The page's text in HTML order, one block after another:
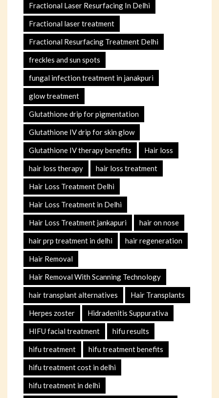
Fractional Laser Resurfacing In Delhi
Fractional laser treatment
Fractional Resurfacing Treatment Delhi
freckles and sun spots
fungal infection treatment in janakpuri
glow treatment
Glutathione drip for pigmentation
Glutathione IV drip for skin glow
Glutathione IV therapy benefits Hair loss
hair loss therapy hair loss treatment
Hair Loss Treatment Delhi
Hair Loss Treatment in Delhi
Hair Loss Treatment jankapuri hair on nose
hair prp treatment in delhi hair regeneration
Hair Removal
Hair Removal With Scanning Technology
hair transplant alternatives Hair Transplants
Herpes zoster Hidradenitis Suppurativa
HIFU facial treatment hifu results
hifu treatment hifu treatment benefits
hifu treatment cost in delhi
hifu treatment in delhi